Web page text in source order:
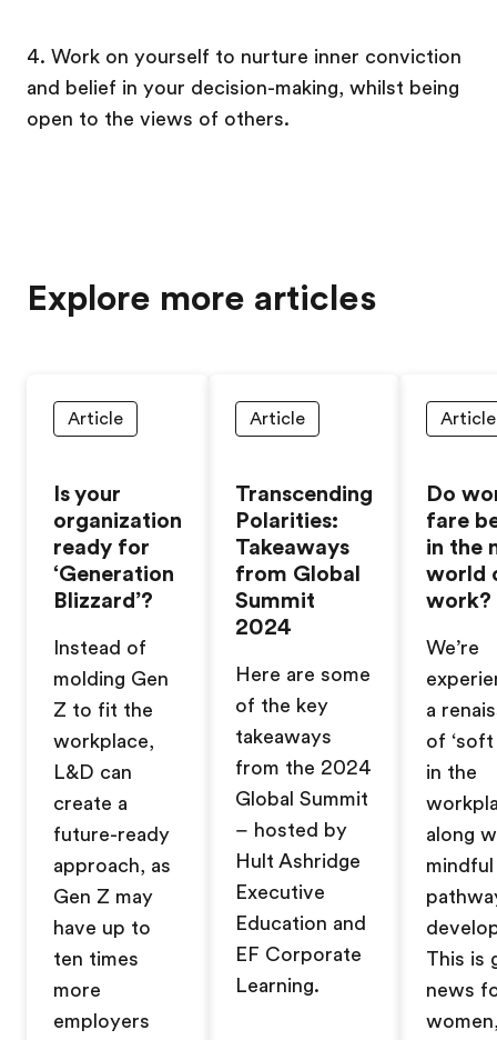
4. Work on yourself to nurture inner conviction
and belief in your decision-making, whilst being
open to the views of others.
Explore more articles
Article
Is your
organization
ready for
‘Generation
Blizzard’?
Instead of
molding Gen
Z to fit the
workplace,
L&D can
create a
future-ready
approach, as
Gen Z may
have up to
ten times
more
employers
Article
Transcending
Polarities:
Takeaways
from Global
Summit
2024
Here are some
of the key
takeaways
from the 2024
Global Summit
– hosted by
Hult Ashridge
Executive
Education and
EF Corporate
Learning.
Article
Do
fare
in the
world
work?
We’re
a
of ‘soft
in the
along
mindful
This is
news